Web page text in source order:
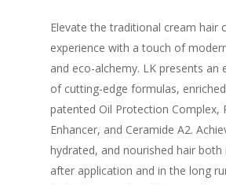
Elevate the traditional cream hair
experience with a touch of
and eco-alchemy. LK presents an
of cutting-edge formulas,
patented Oil Protection Complex,
Enhancer, and Ceramide A2.
hydrated, and nourished hair
after application and in the long